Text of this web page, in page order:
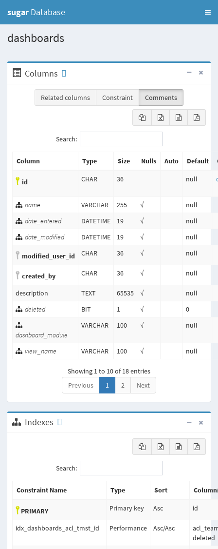
sugar Database
dashboards
Columns
Related columns Constraint Comments
Search:
Column Type Size Nulls Auto Default
id CHAR 36 null
name VARCHAR 255 √
null
date_entered
DATETIME 19 √
null
date_modified
DATETIME 19 √ null
modified_user_id CHAR 36 √ null
created_by CHAR 36 √ null
description TEXT 65535 √
null
deleted
BIT 1 √ 0
dashboard_module
VARCHAR 100 √ null
view_name VARCHAR 100 √ null
Showing 1 to 10 of 18 entries
Previous
1 2 Next
Indexes
Search:
Constraint Name Type Sort
PRIMARY Primary key Asc id
idx_dashboards_acl_tmst_id Performance Asc/Asc
deleted